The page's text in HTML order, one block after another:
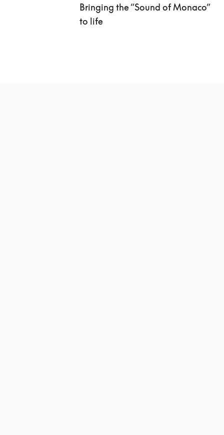
Bringing the “Sound of Monaco”
to life